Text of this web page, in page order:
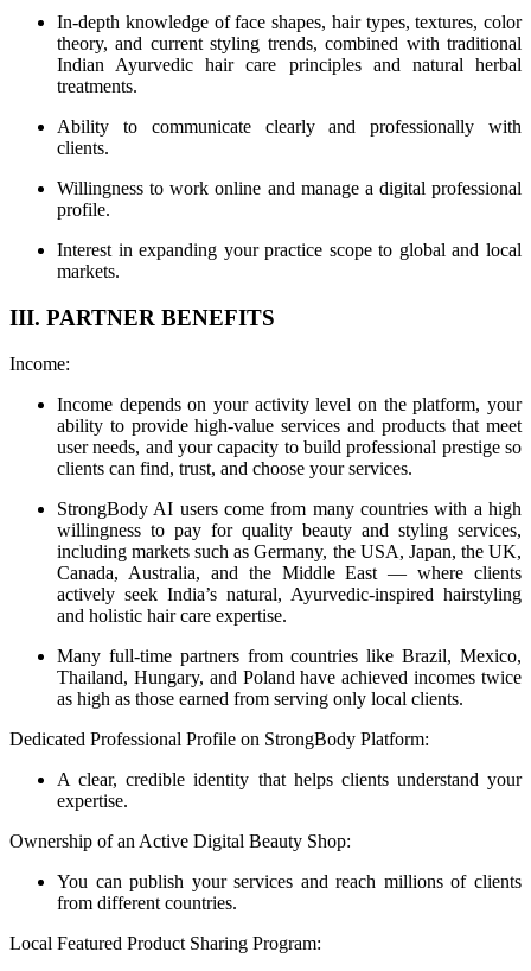
In-depth knowledge of face shapes, hair types, textures, color
theory, and current styling trends, combined with traditional
Indian Ayurvedic hair care principles and natural herbal
treatments.
Ability to communicate clearly and professionally with
clients.
Willingness to work online and manage a digital professional
profile.
Interest in expanding your practice scope to global and local
markets.
III. PARTNER BENEFITS
Income:
Income depends on your activity level on the platform, your
ability to provide high-value services and products that meet
user needs, and your capacity to build professional prestige so
clients can find, trust, and choose your services.
StrongBody AI users come from many countries with a high
willingness to pay for quality beauty and styling services,
including markets such as Germany, the USA, Japan, the UK,
Canada, Australia, and the Middle East — where clients
actively seek India’s natural, Ayurvedic-inspired hairstyling
and holistic hair care expertise.
Many full-time partners from countries like Brazil, Mexico,
Thailand, Hungary, and Poland have achieved incomes twice
as high as those earned from serving only local clients.
Dedicated Professional Profile on StrongBody Platform:
A clear, credible identity that helps clients understand your
expertise.
Ownership of an Active Digital Beauty Shop:
You can publish your services and reach millions of clients
from different countries.
Local Featured Product Sharing Program: